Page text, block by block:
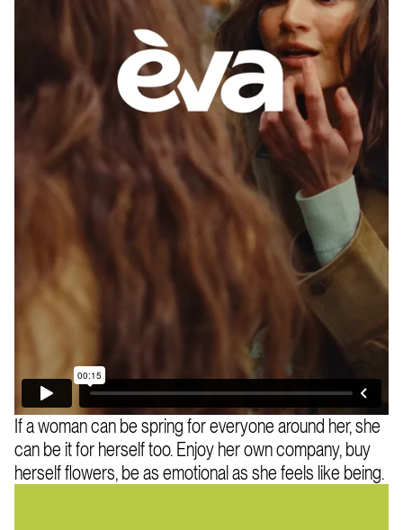
If a woman can be spring for everyone around her, she
can be it for herself too. Enjoy her own company, buy
herself flowers, be as emotional as she feels like being.